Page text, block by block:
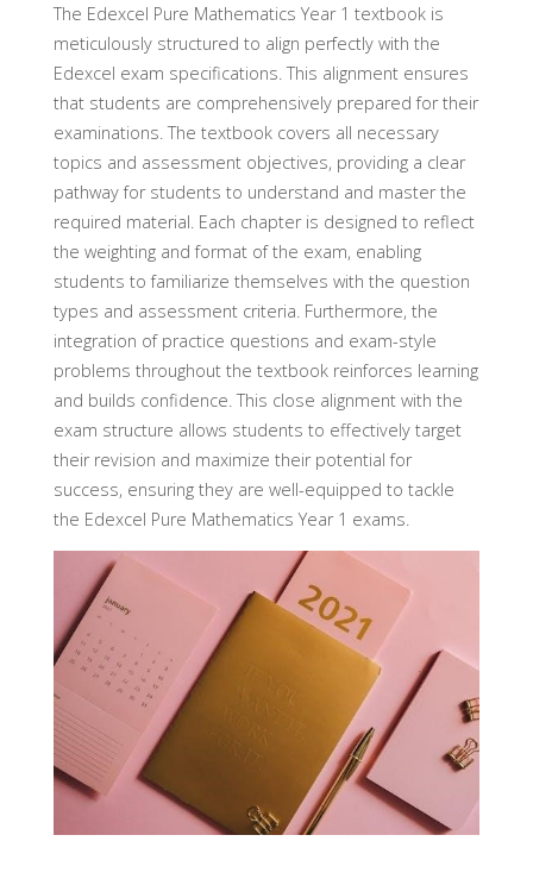
The Edexcel Pure Mathematics Year 1 textbook is
meticulously structured to align perfectly with the
Edexcel exam specifications. This alignment ensures
that students are comprehensively prepared for their
examinations. The textbook covers all necessary
topics and assessment objectives, providing a clear
pathway for students to understand and master the
required material. Each chapter is designed to reflect
the weighting and format of the exam, enabling
students to familiarize themselves with the question
types and assessment criteria. Furthermore, the
integration of practice questions and exam-style
problems throughout the textbook reinforces learning
and builds confidence. This close alignment with the
exam structure allows students to effectively target
their revision and maximize their potential for
success, ensuring they are well-equipped to tackle
the Edexcel Pure Mathematics Year 1 exams.